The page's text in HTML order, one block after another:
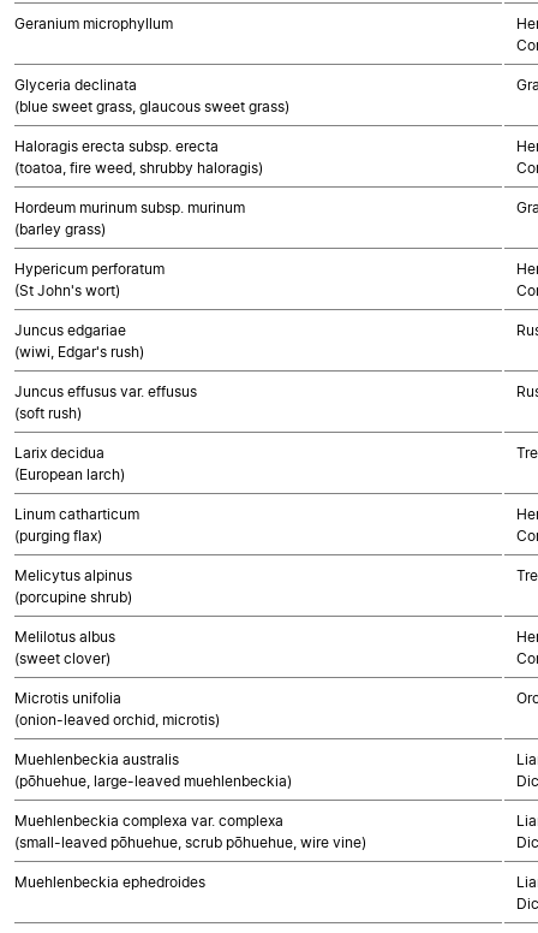
Geranium microphyllum
Glyceria declinata
(blue sweet grass, glaucous sweet grass)
Haloragis erecta subsp. erecta
(toatoa, fire weed, shrubby haloragis)
Hordeum murinum subsp. murinum
(barley grass)
Hypericum perforatum
(St John's wort)
Juncus edgariae
(wiwi, Edgar's rush)
Juncus effusus var. effusus
(soft rush)
Larix decidua
(European larch)
Linum catharticum
(purging flax)
Melicytus alpinus
(porcupine shrub)
Melilotus albus
(sweet clover)
Microtis unifolia
(onion-leaved orchid, microtis)
Muehlenbeckia australis
(pōhuehue, large-leaved muehlenbeckia)
Muehlenbeckia complexa var. complexa
(small-leaved pōhuehue, scrub pōhuehue, wire vine)
Muehlenbeckia ephedroides